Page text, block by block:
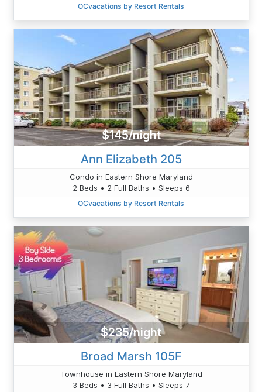
OCvacations by Resort Rentals
$145/night
Ann Elizabeth 205
Condo in Eastern Shore Maryland
2 Beds • 2 Full Baths • Sleeps 6
OCvacations by Resort Rentals
$235/night
Broad Marsh 105F
Townhouse in Eastern Shore Maryland
3 Beds • 3 Full Baths • Sleeps 7